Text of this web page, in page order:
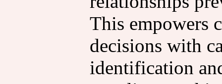
This empowers
decisions with
identification